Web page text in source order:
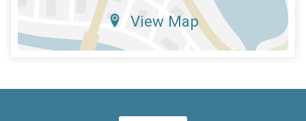
View Map